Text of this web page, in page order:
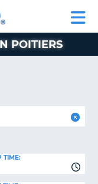
POITIERS
TIME: